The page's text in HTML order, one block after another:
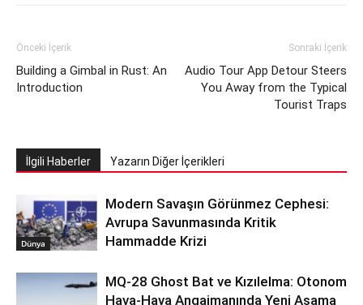
Önceki İçerik
Building a Gimbal in Rust: An
Introduction
Sonraki İçerik
Audio Tour App Detour Steers
You Away from the Typical
Tourist Traps
İlgili Haberler Yazarın Diğer İçerikleri
Dünya
Modern Savaşın Görünmez Cephesi:
Avrupa Savunmasında Kritik
Hammadde Krizi
MQ-28 Ghost Bat ve Kızılelma: Otonom
Hava-Hava Angajmanında Yeni Aşama